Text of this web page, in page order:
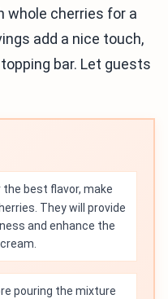
whole cherries for a
add a nice touch,
bar. Let guests
the best flavor, make
They will provide
and enhance the
pouring the mixture